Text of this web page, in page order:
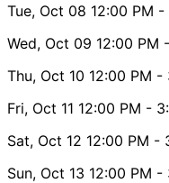
Tue, Oct 08 12:00 PM -
Wed, Oct 09 12:00 PM
Thu, Oct 10 12:00 PM -
Fri, Oct 11 12:00 PM -
Sat, Oct 12 12:00 PM -
Sun, Oct 13 12:00 PM -